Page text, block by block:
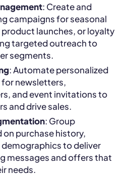
: Create and
campaigns for seasonal
launches, or loyalty
targeted outreach to
segments.
: Automate personalized
newsletters,
and event invitations to
and drive sales.
: Group
purchase history,
to deliver
messages and offers that
needs.